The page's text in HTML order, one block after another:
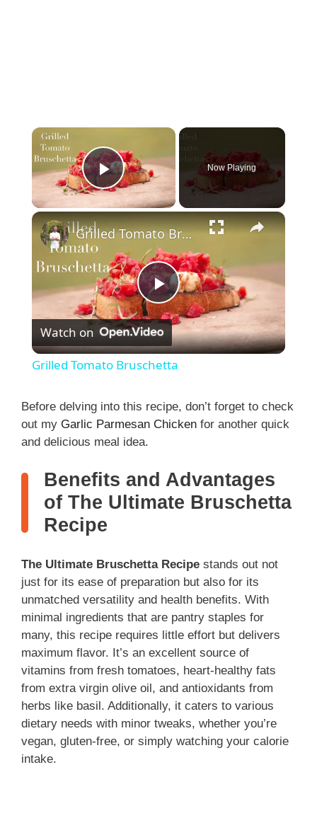
Play Video
Now Playing
P
l
y
V
i
d
e
o
Grilled Tomato Bruschetta
Watch on
Grilled Tomato Bruschetta
Before delving into this recipe, don’t forget to check
out my Garlic Parmesan Chicken for another quick
and delicious meal idea.
Benefits and Advantages
of The Ultimate Bruschetta
Recipe
The Ultimate Bruschetta Recipe stands out not
just for its ease of preparation but also for its
unmatched versatility and health benefits. With
minimal ingredients that are pantry staples for
many, this recipe requires little effort but delivers
maximum flavor. It’s an excellent source of
vitamins from fresh tomatoes, heart-healthy fats
from extra virgin olive oil, and antioxidants from
herbs like basil. Additionally, it caters to various
dietary needs with minor tweaks, whether you’re
vegan, gluten-free, or simply watching your calorie
intake.